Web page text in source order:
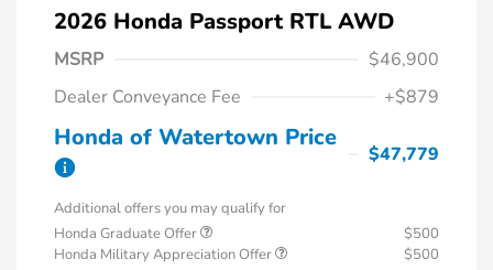
2026 Honda Passport RTL AWD
MSRP
$46,900
Dealer Conveyance Fee
+$879
Honda of Watertown Price
$47,779
Additional offers you may qualify for
Honda Graduate Offer
$500
Honda Military Appreciation Offer
$500